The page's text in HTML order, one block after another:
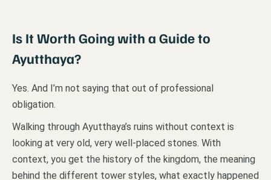
Is It Worth Going with a Guide to
Ayutthaya?
Yes. And I’m not saying that out of professional
obligation.
Walking through Ayutthaya’s ruins without context is
looking at very old, very well-placed stones. With
context, you get the history of the kingdom, the meaning
behind the different tower styles, what exactly happened